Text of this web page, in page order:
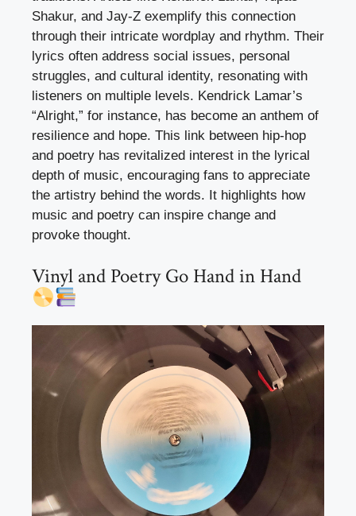
Shakur, and Jay-Z exemplify this connection
through their intricate wordplay and rhythm. Their
lyrics often address social issues, personal
struggles, and cultural identity, resonating with
listeners on multiple levels. Kendrick Lamar’s
“Alright,” for instance, has become an anthem of
resilience and hope. This link between hip-hop
and poetry has revitalized interest in the lyrical
depth of music, encouraging fans to appreciate
the artistry behind the words. It highlights how
music and poetry can inspire change and
provoke thought.
Vinyl and Poetry Go Hand in Hand